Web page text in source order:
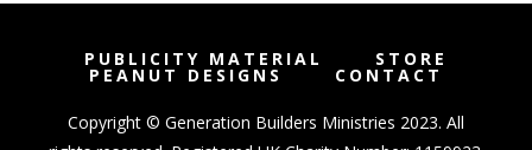
PUBLICITY MATERIAL STORE
PEANUT DESIGNS CONTACT
Copyright © Generation Builders Ministries 2023. All